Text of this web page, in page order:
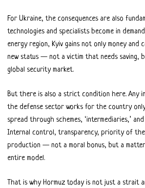
For Ukraine, the consequences are also
technologies and specialists become in
energy region, Kyiv gains not only money and
new status — not a victim that needs saving,
global security market.
But there is also a strict condition here. Any
the defense sector works for the country
spread through schemes, ‘intermediaries,’
Internal control, transparency, priority of
production — not a moral bonus, but a
entire model.
That is why Hormuz today is not just a strait